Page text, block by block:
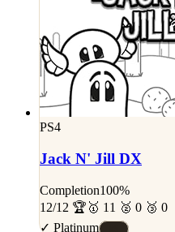
PS4
Jack N' Jill DX
Completion100%
12/12 🏆 🥇 11 🥈 0 🥉 0
✓ Platinum